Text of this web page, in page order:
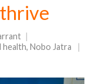
health, Nobo Jatra